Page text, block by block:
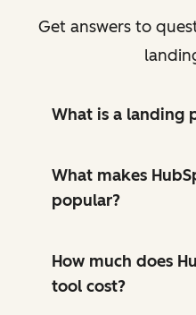
Get answers to
What is a landing
What makes
popular?
How much does
tool cost?